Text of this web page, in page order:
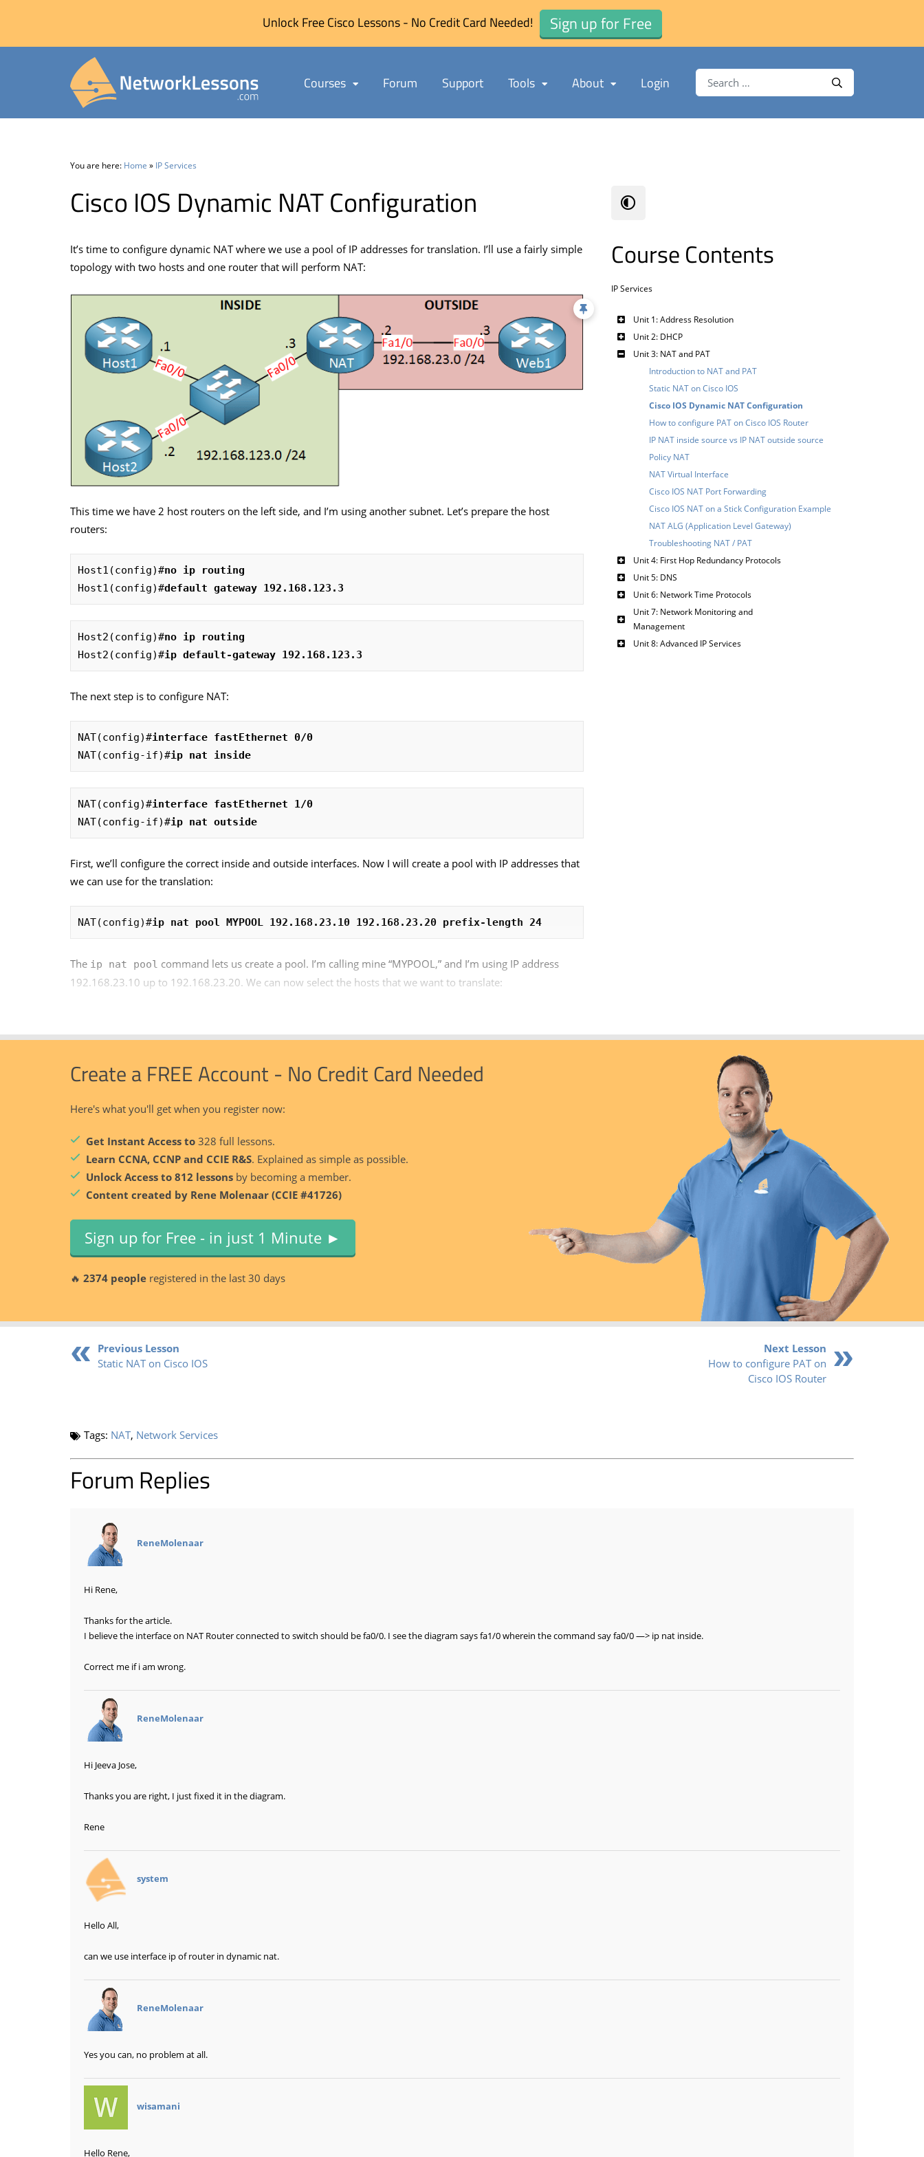
Unlock Free Cisco Lessons - No Credit Card Needed! Sign up for Free
Courses Forum Support Tools About Login Search for: Search
You are here: Home » IP Services
Cisco IOS Dynamic NAT Configuration
It’s time to configure dynamic NAT where we use a pool of IP addresses for translation. I’ll use a fairly simple
topology with two hosts and one router that will perform NAT:
This time we have 2 host routers on the left side, and I’m using another subnet. Let’s prepare the host
routers:
Host1(config)#no ip routing
Host1(config)#default gateway 192.168.123.3
Host2(config)#no ip routing
Host2(config)#ip default-gateway 192.168.123.3
The next step is to configure NAT:
NAT(config)#interface fastEthernet 0/0
NAT(config-if)#ip nat inside
NAT(config)#interface fastEthernet 1/0
NAT(config-if)#ip nat outside
First, we’ll configure the correct inside and outside interfaces. Now I will create a pool with IP addresses that
we can use for the translation:
NAT(config)#ip nat pool MYPOOL 192.168.23.10 192.168.23.20 prefix-length 24
The ip nat pool command lets us create a pool. I’m calling mine “MYPOOL,” and I’m using IP address
192.168.23.10 up to 192.168.23.20. We can now select the hosts that we want to translate:
Course Contents
IP Services
Unit 1: Address Resolution
Unit 2: DHCP
Unit 3: NAT and PAT
Introduction to NAT and PAT
Static NAT on Cisco IOS
Cisco IOS Dynamic NAT Configuration
How to configure PAT on Cisco IOS Router
IP NAT inside source vs IP NAT outside source
Policy NAT
NAT Virtual Interface
Cisco IOS NAT Port Forwarding
Cisco IOS NAT on a Stick Configuration Example
NAT ALG (Application Level Gateway)
Troubleshooting NAT / PAT
Unit 4: First Hop Redundancy Protocols
Unit 5: DNS
Unit 6: Network Time Protocols
Unit 7: Network Monitoring and
Management
Unit 8: Advanced IP Services
Create a FREE Account - No Credit Card Needed
Here's what you'll get when you register now:
Get Instant Access to 328 full lessons.
Learn CCNA, CCNP and CCIE R&S. Explained as simple as possible.
Unlock Access to 812 lessonsby becoming a member.
Content created by Rene Molenaar (CCIE #41726)
Sign up for Free - in just 1 Minute ►
🔥 2374 people registered in the last 30 days
Previous Lesson
Static NAT on Cisco IOS
Next Lesson
How to configure PAT on
Cisco IOS Router
Tags: NAT, Network Services
Forum Replies
ReneMolenaar
Hi Rene,
Thanks for the article.
I believe the interface on NAT Router connected to switch should be fa0/0. I see the diagram says fa1/0 wherein the command say fa0/0 —> ip nat inside.
Correct me if i am wrong.
ReneMolenaar
Hi Jeeva Jose,
Thanks you are right, I just fixed it in the diagram.
Rene
system
Hello All,
can we use interface ip of router in dynamic nat.
ReneMolenaar
Yes you can, no problem at all.
wisamani
Hello Rene,